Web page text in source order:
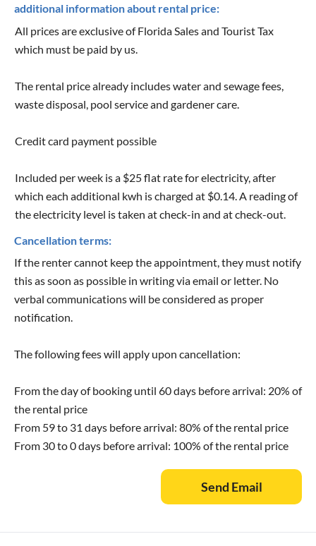
additional information about rental price:
All prices are exclusive of Florida Sales and Tourist Tax
which must be paid by us.
The rental price already includes water and sewage fees,
waste disposal, pool service and gardener care.
Credit card payment possible
Included per week is a $25 flat rate for electricity, after
which each additional kwh is charged at $0.14. A reading of
the electricity level is taken at check-in and at check-out.
Cancellation terms:
If the renter cannot keep the appointment, they must notify
this as soon as possible in writing via email or letter. No
verbal communications will be considered as proper
notification.
The following fees will apply upon cancellation:
From the day of booking until 60 days before arrival: 20% of
the rental price
From 59 to 31 days before arrival: 80% of the rental price
From 30 to 0 days before arrival: 100% of the rental price
Send Email